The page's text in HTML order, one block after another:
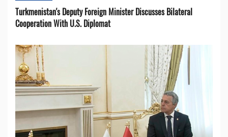
Turkmenistan's Deputy Foreign Minister Discusses Bilateral
Cooperation With U.S. Diplomat